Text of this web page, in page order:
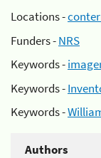
Locations -
Funders -NRS
Keywords -
Keywords -
Keywords -
Authors